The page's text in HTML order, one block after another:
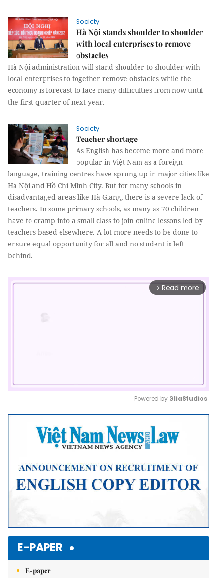
Society
Hà Nội stands shoulder to shoulder
with local enterprises to remove
obstacles
Hà Nội administration will stand shoulder to shoulder with
local enterprises to together remove obstacles while the
economy is forecast to face many difficulties from now until
the first quarter of next year.
Society
Teacher shortage
As English has become more and more
popular in Việt Nam as a foreign
language, training centres have sprung up in major cities like
Hà Nội and Hồ Chí Minh City. But for many schools in
disadvantaged areas like Hà Giang, there is a severe lack of
teachers. In some primary schools, as many as 70 children
have to cramp into a small class to join online lessons led by
teachers based elsewhere. A lot more needs to be done to
ensure equal opportunity for all and no student is left
behind.
arrow_forward_ios Read more
Mute
Powered by GliaStudios
E-PAPER
E-paper